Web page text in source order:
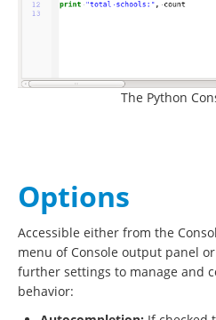
The Python
Options
Accessible either from the
menu of Console output panel
further settings to manage and
behavior: